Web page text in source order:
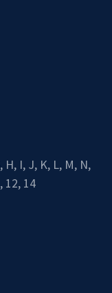
, H, I, J, K, L, M, N,
, 12, 14